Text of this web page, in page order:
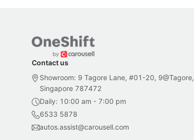
Contact us
Showroom: 9 Tagore Lane, #01-20, 9@Tagore,
Singapore 787472
Daily: 10:00 am - 7:00 pm
6533 5878
autos.assist@carousell.com